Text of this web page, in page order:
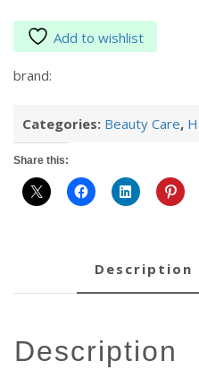
Add to wishlist
brand:
Categories: Beauty Care,
Share this:
description
description